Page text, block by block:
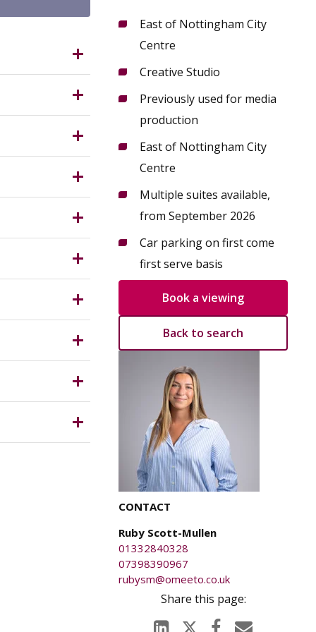
2AR?
of
from
City
on the
could
is
East of Nottingham City
Centre
Creative Studio
Previously used for media
production
East of Nottingham City
Centre
Multiple suites available,
from September 2026
Car parking on first come
first serve basis
Back to search
Book a viewing
CONTACT
Ruby Scott-Mullen
01332840328
07398390967
rubysm@omeeto.co.uk